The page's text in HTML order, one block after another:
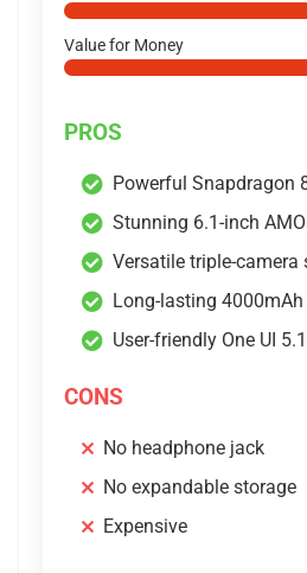
Value for Money
PROS
Powerful Snapdragon
Stunning 6.1-inch
Versatile triple-camera
Long-lasting
User-friendly One UI
CONS
No headphone jack
No expandable storage
Expensive